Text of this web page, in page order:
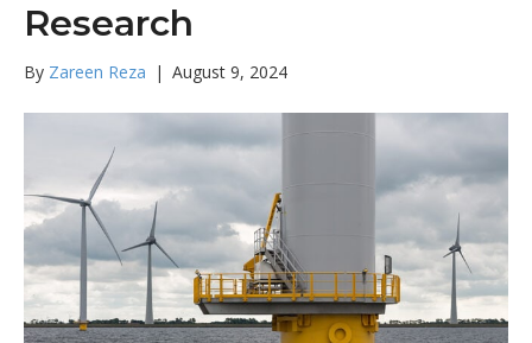
Research
By Zareen Reza | August 9, 2024